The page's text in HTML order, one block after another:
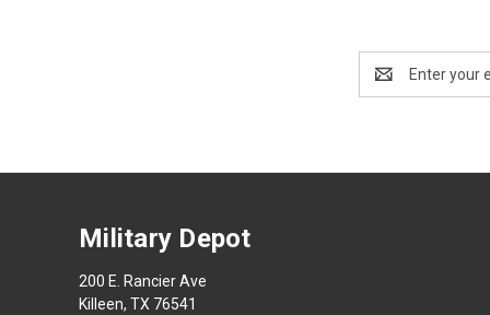
Address
Military Depot
200 E. Rancier Ave
Killeen, TX 76541